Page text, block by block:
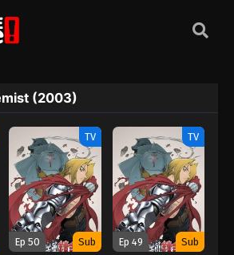
(2003)
TV
Ep 50 Sub
TV
Ep 49 Sub